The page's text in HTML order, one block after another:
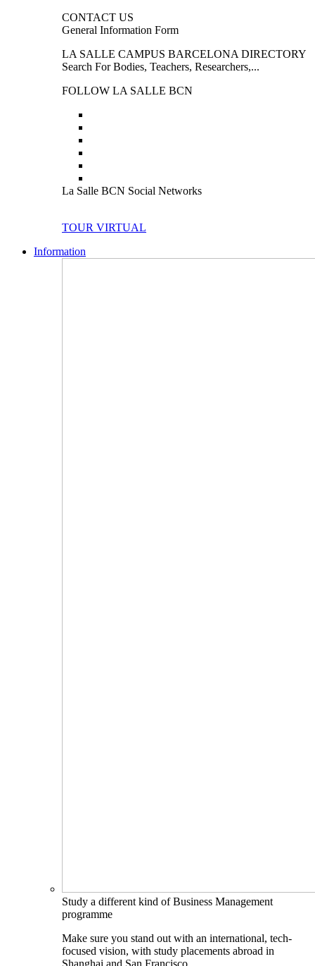
CONTACT US
General Information Form
LA SALLE CAMPUS BARCELONA DIRECTORY
Search For Bodies, Teachers, Researchers,...
FOLLOW LA SALLE BCN
La Salle BCN Social Networks
TOUR VIRTUAL
Information
Study a different kind of Business Management
programme
Make sure you stand out with an international, tech-
focused vision, with study placements abroad in
Shanghai and San Francisco.